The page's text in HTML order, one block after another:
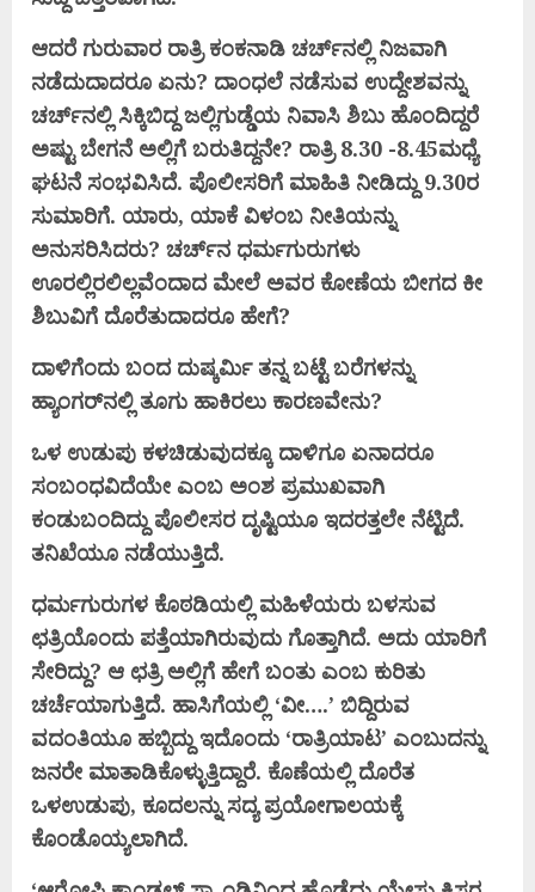
ಆದರೆ ಗುರುವಾರ ರಾತ್ರಿ ಕಂಕನಾಡಿ ಚರ್ಚ್‌ನಲ್ಲಿ ನಿಜವಾಗಿ
ನಡೆದುದಾದರೂ ಏನು? ದಾಂಧಲೆ ನಡೆಸುವ ಉದ್ದೇಶವನ್ನು
ಚರ್ಚ್‌ನಲ್ಲಿ ಸಿಕ್ಕಿಬಿದ್ದ ಜಲ್ಲಿಗುಡ್ಡೆಯ ನಿವಾಸಿ ಶಿಬು ಹೊಂದಿದ್ದರೆ
ಅಷ್ಟು ಬೇಗನೆ ಅಲ್ಲಿಗೆ ಬರುತಿದ್ದನೇ? ರಾತ್ರಿ 8.30 -8.45ಮಧ್ಯೆ
ಘಟನೆ ಸಂಭವಿಸಿದೆ. ಪೊಲೀಸರಿಗೆ ಮಾಹಿತಿ ನೀಡಿದ್ದು 9.30ರ
ಸುಮಾರಿಗೆ. ಯಾರು, ಯಾಕೆ ವಿಳಂಬ ನೀತಿಯನ್ನು
ಅನುಸರಿಸಿದರು? ಚರ್ಚ್‌ನ ಧರ್ಮಗುರುಗಳು
ಊರಲ್ಲಿರಲಿಲ್ಲವೆಂದಾದ ಮೇಲೆ ಅವರ ಕೋಣೆಯ ಬೀಗದ ಕೀ
ಶಿಬುವಿಗೆ ದೊರೆತುದಾದರೂ ಹೇಗೆ?
ದಾಳಿಗೆಂದು ಬಂದ ದುಷ್ಕರ್ಮಿ ತನ್ನ ಬಟ್ಟೆ ಬರೆಗಳನ್ನು
ಹ್ಯಾಂಗರ್‌ನಲ್ಲಿ ತೂಗು ಹಾಕಿರಲು ಕಾರಣವೇನು?
ಒಳ ಉಡುಪು ಕಳಚಿಡುವುದಕ್ಕೂ ದಾಳಿಗೂ ಏನಾದರೂ
ಸಂಬಂಧವಿದೆಯೇ ಎಂಬ ಅಂಶ ಪ್ರಮುಖವಾಗಿ
ಕಂಡುಬಂದಿದ್ದು ಪೊಲೀಸರ ದೃಷ್ಟಿಯೂ ಇದರತ್ತಲೇ ನೆಟ್ಟಿದೆ.
ತನಿಖೆಯೂ ನಡೆಯುತ್ತಿದೆ.
ಧರ್ಮಗುರುಗಳ ಕೊಠಡಿಯಲ್ಲಿ ಮಹಿಳೆಯರು ಬಳಸುವ
ಛತ್ರಿಯೊಂದು ಪತ್ತೆಯಾಗಿರುವುದು ಗೊತ್ತಾಗಿದೆ. ಅದು ಯಾರಿಗೆ
ಸೇರಿದ್ದು? ಆ ಛತ್ರಿ ಅಲ್ಲಿಗೆ ಹೇಗೆ ಬಂತು ಎಂಬ ಕುರಿತು
ಚರ್ಚೆಯಾಗುತ್ತಿದೆ. ಹಾಸಿಗೆಯಲ್ಲಿ ‘ವೀ….’ ಬಿದ್ದಿರುವ
ವದಂತಿಯೂ ಹಬ್ಬಿದ್ದು ಇದೊಂದು ‘ರಾತ್ರಿಯಾಟ’ ಎಂಬುದನ್ನು
ಜನರೇ ಮಾತಾಡಿಕೊಳ್ಳುತ್ತಿದ್ದಾರೆ. ಕೊಣೆಯಲ್ಲಿ ದೊರೆತ
ಒಳಉಡುಪು, ಕೂದಲನ್ನು ಸದ್ಯ ಪ್ರಯೋಗಾಲಯಕ್ಕೆ
ಕೊಂಡೊಯ್ಯಲಾಗಿದೆ.